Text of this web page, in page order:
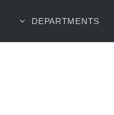
DEPARTMENTS